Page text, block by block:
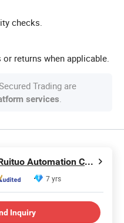
checks.
returns when applicable.
Trading are
services.
Zhejiang Ruituo Automation Co., Ltd.
7 yrs
Inquiry